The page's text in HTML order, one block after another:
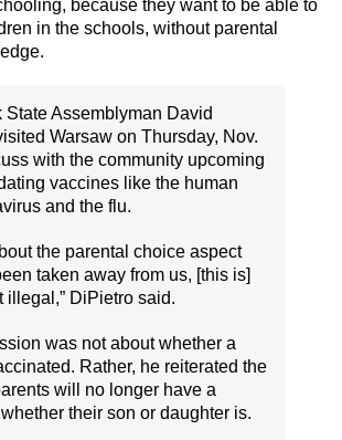
because they want to be able to
in the schools, without parental
State Assemblyman David
Warsaw on Thursday, Nov.
with the community upcoming
vaccines like the human
and the flu.
the parental choice aspect
taken away from us, [this is]
illegal,” DiPietro said.
was not about whether a
Rather, he reiterated the
will no longer have a
their son or daughter is.